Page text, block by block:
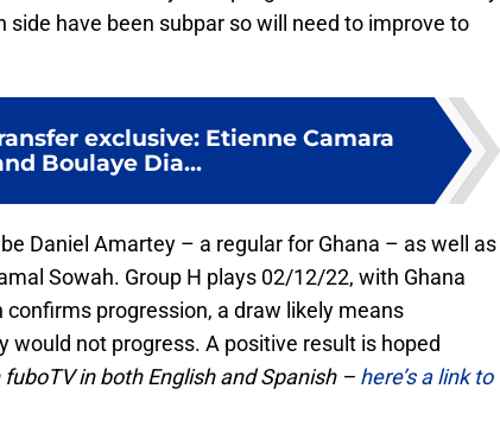
side have been subpar so will need to improve to
exclusive: Etienne Camara
Boulaye Dia...
Daniel Amartey – a regular for Ghana – as well as
Sowah. Group H plays 02/12/22, with Ghana
progression, a draw likely means
would not progress. A positive result is hoped
in both English and Spanish – here’s a link to